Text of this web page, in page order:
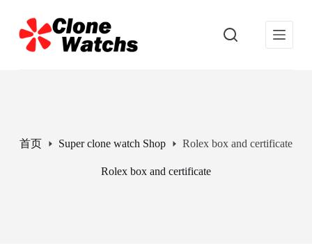
过
内
首页 Super clone watch Shop Rolex box and certificate
Rolex box and certificate